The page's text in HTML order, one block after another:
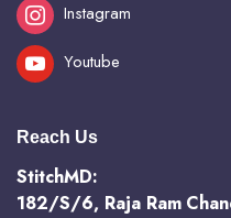
Instagram
Youtube
Reach Us
StitchMD:
182/S/6, Raja Ram